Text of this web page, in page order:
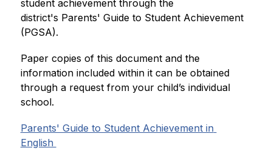
student achievement through the
district's Parents' Guide to Student Achievement
(PGSA).
Paper copies of this document and the
information included within it can be obtained
through a request from your child’s individual
school.
Parents' Guide to Student Achievement in
English